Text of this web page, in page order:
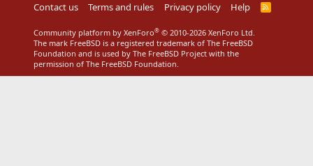
Contact us
Terms and rules Privacy policy Help
R
Community platform by XenForo® © 2010-2026 XenForo Ltd.
The mark FreeBSD is a registered trademark of The FreeBSD
Foundation and is used by The FreeBSD Project with the
permission of The FreeBSD Foundation.